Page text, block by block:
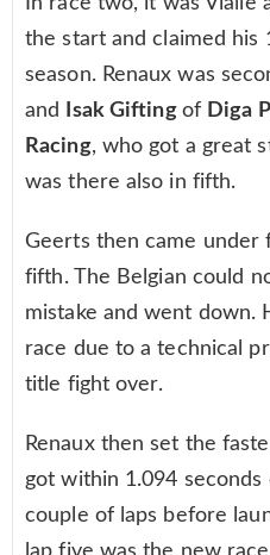
the start and claimed his
season. Renaux was
and
Isak Gifting of Diga
Racing, who got a great
was there also in fifth.
Geerts then came
fifth. The Belgian could
mistake and went down.
race due to a technical
title fight over.
Renaux then set the
got within 1.094
couple of laps before